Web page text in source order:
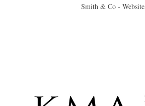
Smith & Co - Website